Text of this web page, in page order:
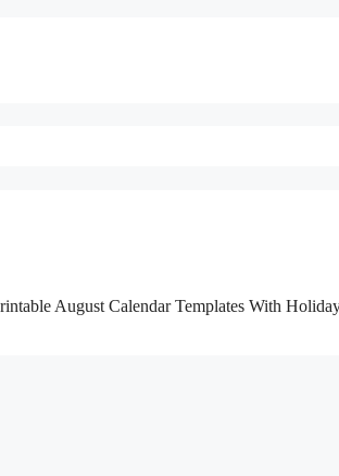
August Calendar Templates With